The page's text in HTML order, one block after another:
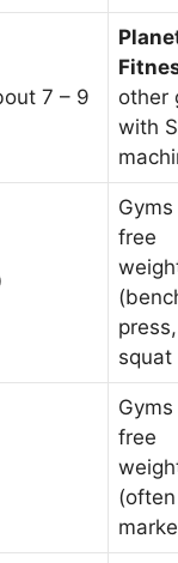
7 – 9
other
with
free
press,
squat
free
(often